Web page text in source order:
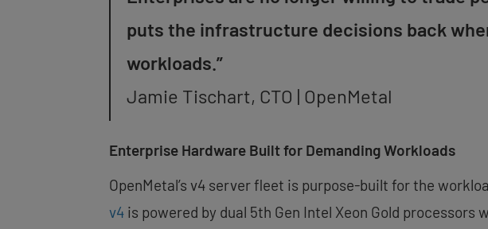
puts the infrastructure decisions back
workloads.”
Jamie Tischart, CTO | OpenMetal
Enterprise Hardware Built for Demanding Workloads
OpenMetal’s v4 server fleet is purpose-built for the
v4 is powered by dual 5th Gen Intel Xeon Gold